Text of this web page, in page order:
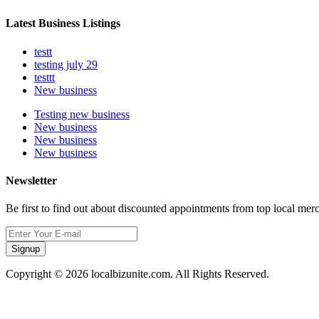
Latest Business Listings
testt
testing july 29
testtt
New business
Testing new business
New business
New business
New business
Newsletter
Be first to find out about discounted appointments from top local
Signup
Copyright © 2026 localbizunite.com. All Rights Reserved.